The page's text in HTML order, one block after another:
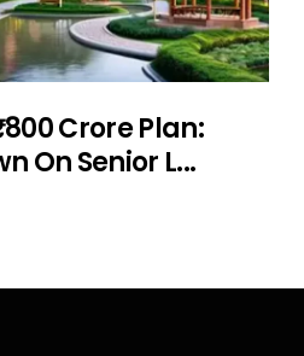
Crore Plan:
On Senior L...